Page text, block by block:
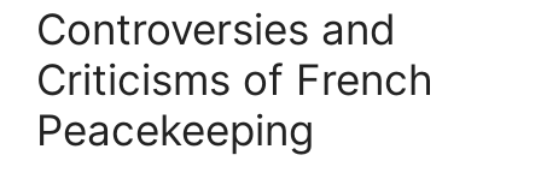
Controversies and
Criticisms of French
Peacekeeping